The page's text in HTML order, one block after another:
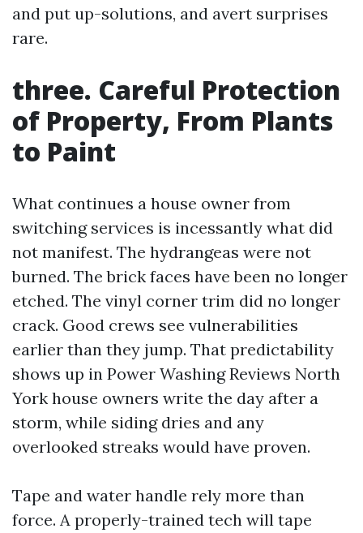
and put up-solutions, and avert surprises
rare.
three. Careful Protection
of Property, From Plants
to Paint
What continues a house owner from
switching services is incessantly what did
not manifest. The hydrangeas were not
burned. The brick faces have been no longer
etched. The vinyl corner trim did no longer
crack. Good crews see vulnerabilities
earlier than they jump. That predictability
shows up in Power Washing Reviews North
York house owners write the day after a
storm, while siding dries and any
overlooked streaks would have proven.
Tape and water handle rely more than
force. A properly-trained tech will tape